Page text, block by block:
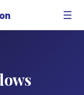
☰